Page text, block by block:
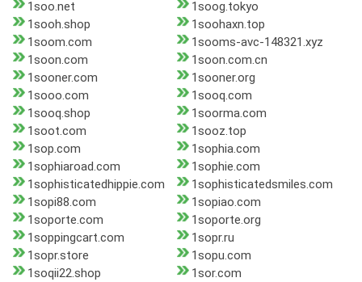
1soo.net
1soog.tokyo
1sooh.shop
1soohaxn.top
1soom.com
1sooms-avc-148321.xyz
1soon.com
1soon.com.cn
1sooner.com
1sooner.org
1sooo.com
1sooq.com
1sooq.shop
1soorma.com
1soot.com
1sooz.top
1sop.com
1sophia.com
1sophiaroad.com
1sophie.com
1sophisticatedhippie.com
1sophisticatedsmiles.com
1sopi88.com
1sopiao.com
1soporte.com
1soporte.org
1soppingcart.com
1sopr.ru
1sopr.store
1sopu.com
1soqii22.shop
1sor.com